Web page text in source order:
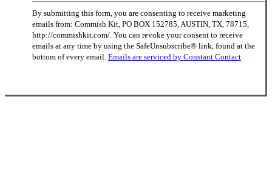
Constant
Contact
Use.
Please
leave
this
By submitting this form, you are consenting to receive marketing
emails from: Commish Kit, PO BOX 152785, AUSTIN, TX, 78715,
http://commishkit.com/. You can revoke your consent to receive
emails at any time by using the SafeUnsubscribe® link, found at the
bottom of every email. Emails are serviced by Constant Contact